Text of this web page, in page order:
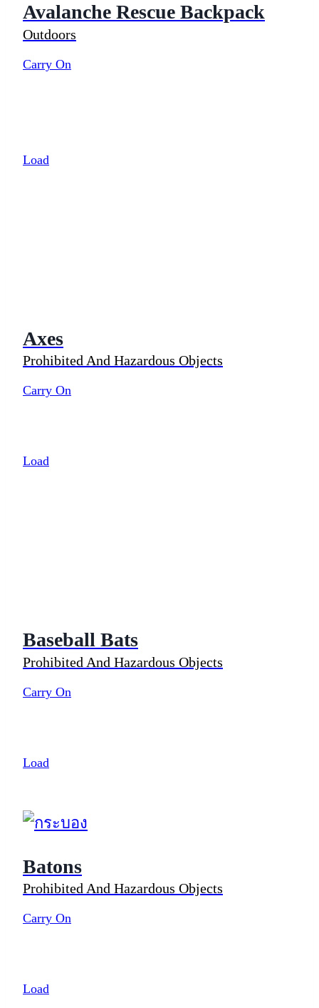
Avalanche Rescue Backpack
Outdoors
Carry On
Load
Axes
Prohibited And Hazardous Objects
Carry On
Load
Baseball Bats
Prohibited And Hazardous Objects
Carry On
Load
Batons
Prohibited And Hazardous Objects
Carry On
Load